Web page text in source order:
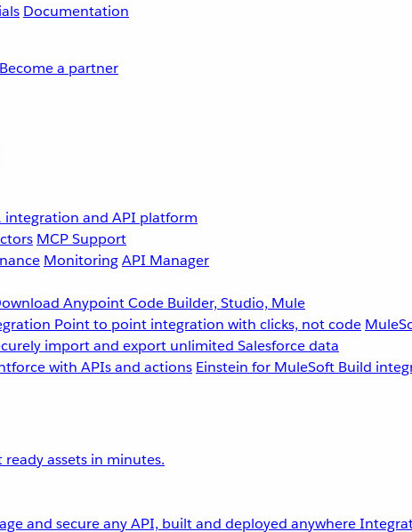
Documentation
Become a partner
integration and API platform
MCP Support
MonitoringAPI Manager
Anypoint Code Builder, Studio, Mule
Point to point integration with clicks, not code
import and export unlimited Salesforce data
with APIs and actions Einstein for MuleSoft Build
assets in minutes.
and secure any API, built and deployed anywhere